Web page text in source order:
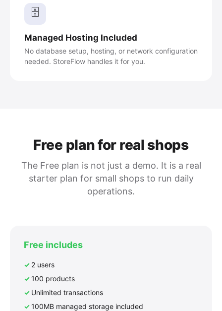
🗄️
Managed Hosting Included
No database setup, hosting, or network configuration
needed. StoreFlow handles it for you.
Free plan for real shops
The Free plan is not just a demo. It is a real
starter plan for small shops to run daily
operations.
Free includes
2 users
100 products
Unlimited transactions
100MB managed storage included